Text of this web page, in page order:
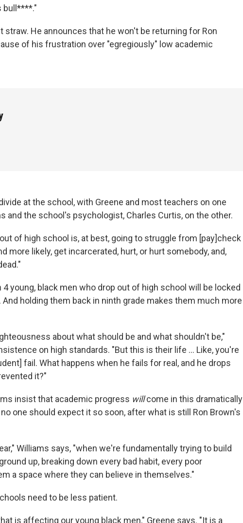
bull****."
straw. He announces that he won't be returning for Ron
of his frustration over "egregiously" low academic
at the school, with Greene and most teachers on one
and the school's psychologist, Charles Curtis, on the other.
of high school is, at best, going to struggle from [pay]check
more likely, get incarcerated, hurt, or hurt somebody, and,
young, black men who drop out of high school will be locked
holding them back in ninth grade makes them much more
about what should be and what shouldn't be,"
on high standards. "But this is their life ... Like, you're
fail. What happens when he fails for real, and he drops
it?"
insist that academic progress willcome in this dramatically
one should expect it so soon, after what is still Ron Brown's
Williams says, "when we're fundamentally trying to build
up, breaking down every bad habit, every poor
a space where they can believe in themselves."
need to be less patient.
is affecting our young black men," Greene says. "It is a